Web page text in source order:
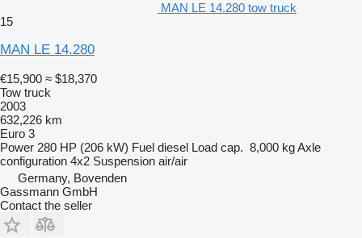
MAN LE 14.280 tow truck
15
MAN LE 14.280
€15,900 ≈ $18,370
Tow truck
2003
632,226 km
Euro 3
Power 280 HP (206 kW) Fuel diesel Load cap. 8,000 kgAxle
configuration 4x2 Suspension air/air
Germany, Bovenden
Gassmann GmbH
Contact the seller